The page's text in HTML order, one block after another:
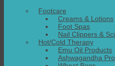
Footcare
Creams & Lotions
Foot Spas
Nail Clippers &
Hot/Cold Therapy
Emu Oil Products
Ashwagandha